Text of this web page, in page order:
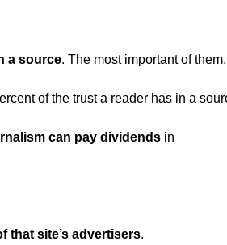
a source. The most important of them,
of the trust a reader has in a
can pay dividends in
that site’s advertisers.